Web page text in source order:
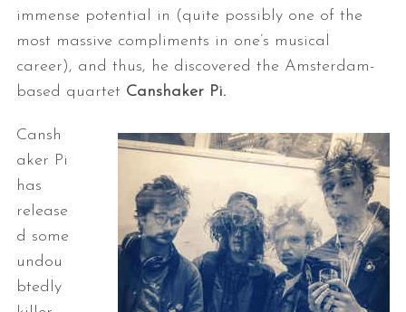
immense potential in (quite possibly one of the
most massive compliments in one’s musical
career), and thus, he discovered the Amsterdam-
based quartet Canshaker Pi.
Cansh
aker Pi
has
release
d some
undou
btedly